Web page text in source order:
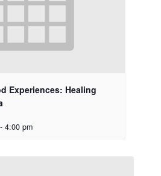
Experiences: Healing
- 4:00 pm